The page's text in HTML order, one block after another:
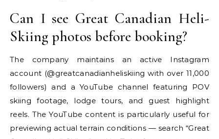
Can I see Great Canadian Heli-
Skiing photos before booking?
The company maintains an active Instagram
account (@greatcanadianheliskiing with over 11,000
followers) and a YouTube channel featuring POV
skiing footage, lodge tours, and guest highlight
reels. The YouTube content is particularly useful for
previewing actual terrain conditions — search “Great